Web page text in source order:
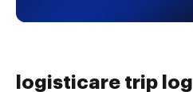
logisticare trip log